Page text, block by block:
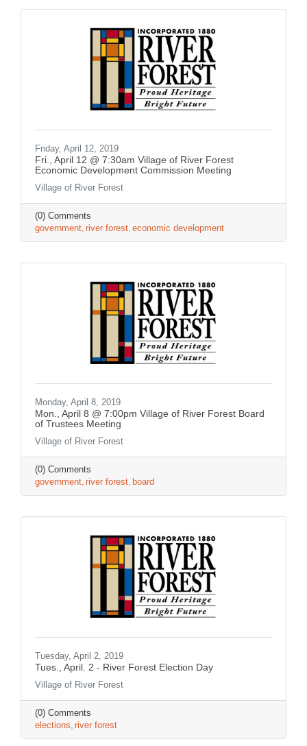
Friday, April 12, 2019
Fri., April 12 @ 7:30am Village of River Forest
Economic Development Commission Meeting
Village of River Forest
(0) Comments
government river forest economic development
Monday, April 8, 2019
Mon., April 8 @ 7:00pm Village of River Forest Board
of Trustees Meeting
Village of River Forest
(0) Comments
government river forest board
Tuesday, April 2, 2019
Tues., April. 2 - River Forest Election Day
Village of River Forest
(0) Comments
elections river forest